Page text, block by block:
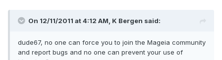
On 12/11/2011 at 4:12 AM, K Bergen said:
dude67, no one can force you to join the Mageia community
and report bugs and no one can prevent your use of